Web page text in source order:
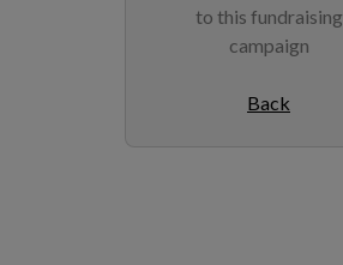
to this fundraising
campaign
Back